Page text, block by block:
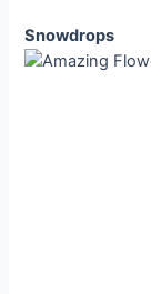
Snowdrops